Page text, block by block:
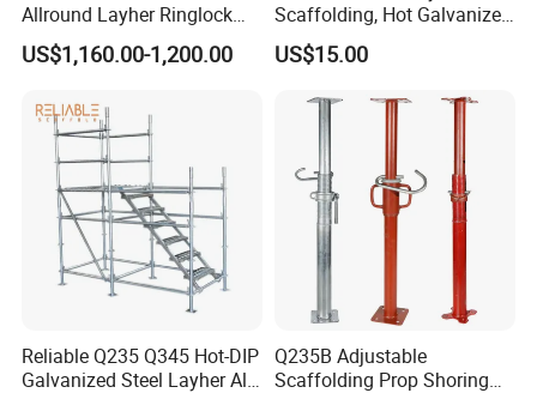
Allround Layher Ringlock
Scaffolding System for
Building Work
US$1,160.00-1,200.00
Scaffolding, Hot Galvanized
Steel H Frame Construction
Scaffolding for Italy/Italian
US$15.00
Reliable Q235 Q345 Hot-DIP
Galvanized Steel Layher All
Q235B Adjustable
Scaffolding Prop Shoring